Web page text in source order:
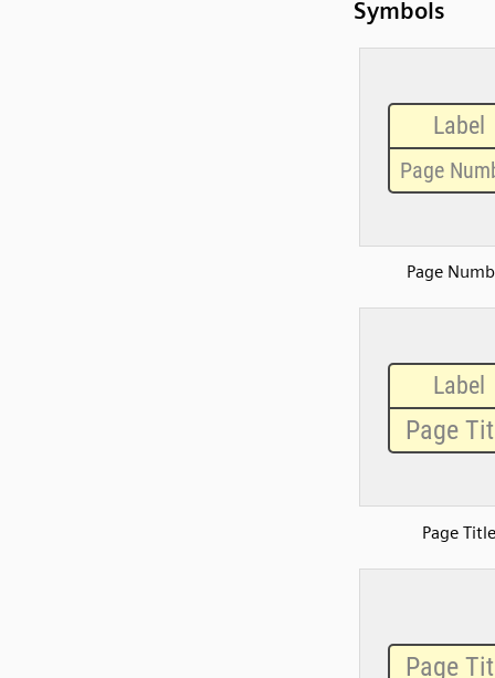
Symbols
Page
Page Title